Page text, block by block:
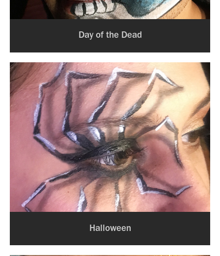
Day of the Dead
Halloween